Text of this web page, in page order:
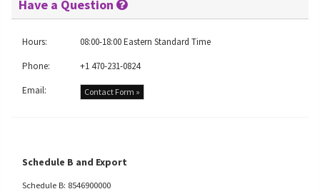
Have a Question
Hours:
08:00-18:00 Eastern Standard Time
Phone:
+1 470-231-0824
Email:
Contact Form »
Schedule B and Export
Schedule B: 8546900000